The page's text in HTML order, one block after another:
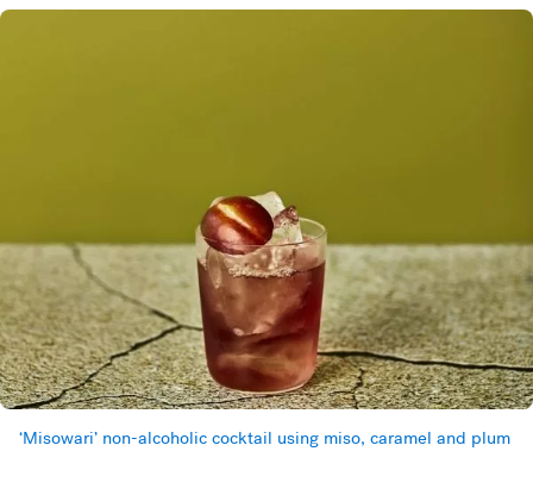
‘Misowari’ non-alcoholic cocktail using miso, caramel and plum